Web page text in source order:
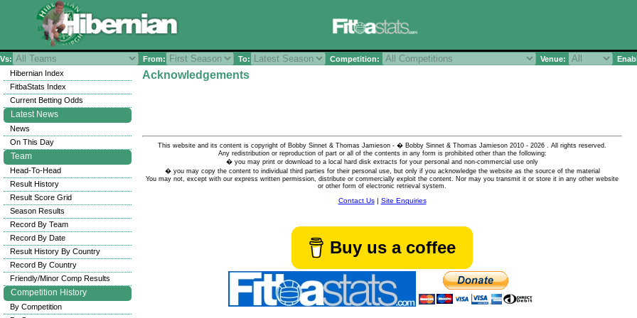
Vs: From: To: Competition: Venue:
Acknowledgements
This website and its content is copyright of Bobby Sinnet & Thomas Jamieson - � Bobby Sinnet & Thomas Jamieson 2010 - 2026 . All rights reserved.
Any redistribution or reproduction of part or all of the contents in any form is prohibited other than the following:
� you may print or download to a local hard disk extracts for your personal and non-commercial use only
� you may copy the content to individual third parties for their personal use, but only if you acknowledge the website as the source of the material
You may not, except with our express written permission, distribute or commercially exploit the content. Nor may you transmit it or store it in any other website
or other form of electronic retrieval system.
Contact Us| Site Enquiries
Buy us a coffee
Hibernian Index
FitbaStats Index
Current Betting Odds
Latest News
News
On This Day
Team
Head-To-Head
Result History
Result Score Grid
Season Results
Record By Team
Record By Date
Result History By Country
Record By Country
Friendly/Minor Comp Results
Competition History
By Competition